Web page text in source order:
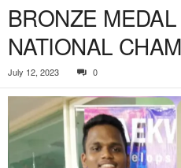
BRONZE
NATIONAL
July 12, 2023 0